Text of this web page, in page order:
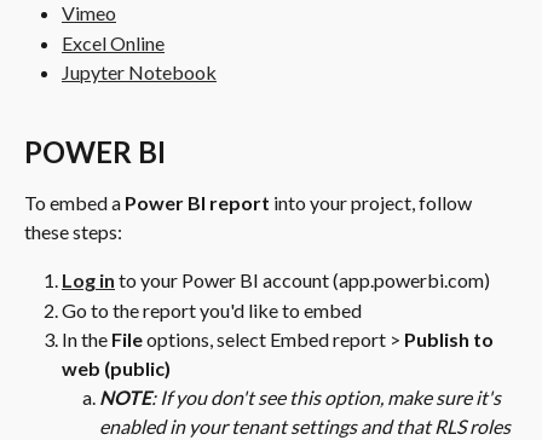
Vimeo
Excel Online
Jupyter Notebook
POWER BI
To embed a Power BI report into your project, follow
these steps:
Log in to your Power BI account (app.powerbi.com)
Go to the report you'd like to embed
In the File options, select Embed report > Publish to
web (public)
NOTE: If you don't see this option, make sure it's
enabled in your tenant settings and that RLS roles